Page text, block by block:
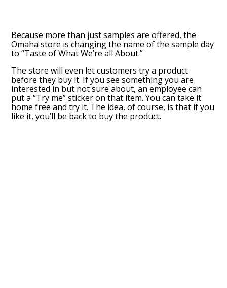
Because more than just samples are offered, the
Omaha store is changing the name of the sample day
to “Taste of What We’re all About.”
The store will even let customers try a product
before they buy it. If you see something you are
interested in but not sure about, an employee can
put a “Try me” sticker on that item. You can take it
home free and try it. The idea, of course, is that if you
like it, you’ll be back to buy the product.